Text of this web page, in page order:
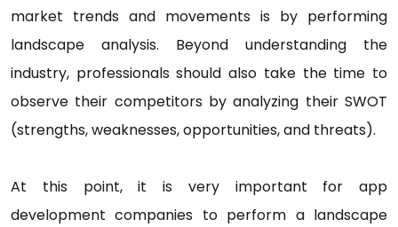
market trends and movements is by performing
landscape analysis. Beyond understanding the
industry, professionals should also take the time to
observe their competitors by analyzing their SWOT
(strengths, weaknesses, opportunities, and threats).
At this point, it is very important for app
development companies to perform a landscape